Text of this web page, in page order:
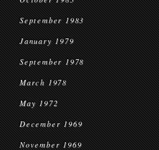
September 1983
January 1979
September 1978
March 1978
May 1972
December 1969
November 1969